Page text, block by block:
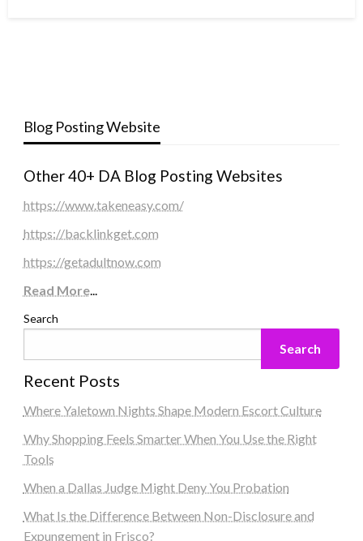
Blog Posting Website
Other 40+ DA Blog Posting Websites
https://www.takeneasy.com/
https://backlinkget.com
https://getadultnow.com
Read More...
Search
Search
Recent Posts
Where Yaletown Nights Shape Modern Escort Culture
Why Shopping Feels Smarter When You Use the Right
Tools
When a Dallas Judge Might Deny You Probation
What Is the Difference Between Non-Disclosure and
Expungement in Frisco?